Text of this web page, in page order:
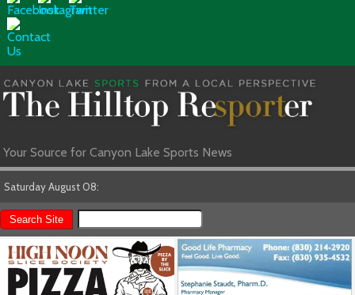
Your Source for Canyon Lake Sports News
Saturday August 08: